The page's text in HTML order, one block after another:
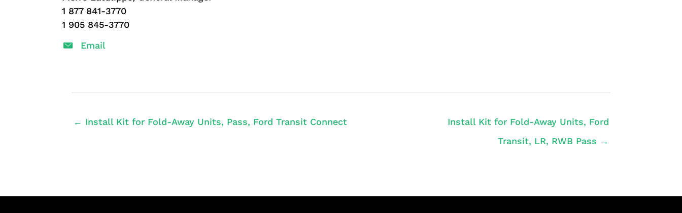
1 877 841-3770
1 905 845-3770
Email
← Install Kit for Fold-Away Units, Pass, Ford Transit Connect
Install Kit for Fold-Away Units, Ford
Transit, LR, RWB Pass →